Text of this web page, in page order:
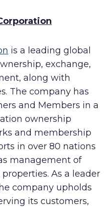
is a leading global
exchange,
along with
The company has
and Members in a
ownership
and membership
in over 80 nations
management of
As a leader
company upholds
its customers,